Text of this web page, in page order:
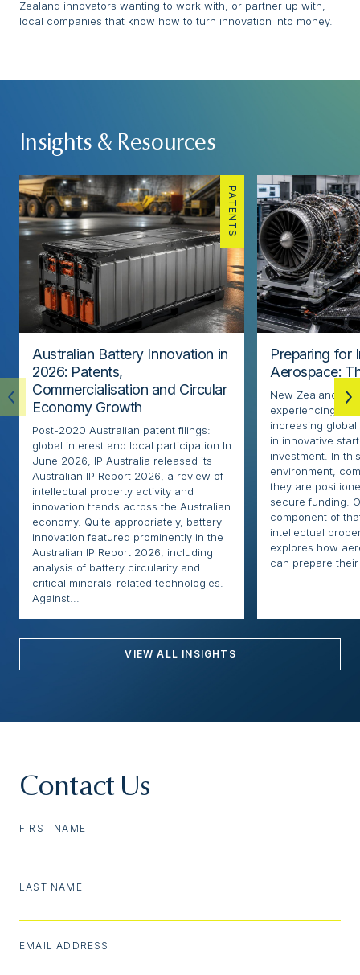
Zealand innovators wanting to work with, or partner up with,
local companies that know how to turn innovation into money.
Insights & Resources
PATENTS
Australian Battery Innovation in
2026: Patents,
Commercialisation and Circular
Economy Growth
Post-2020 Australian patent filings:
global interest and local participation In
June 2026, IP Australia released its
Australian IP Report 2026, a review of
intellectual property activity and
innovation trends across the Australian
economy. Quite appropriately, battery
innovation featured prominently in the
Australian IP Report 2026, including
analysis of battery circularity and
critical minerals-related technologies.
Against...
Preparing for
Aerospace:
New Zealand’s
experiencing
increasing
in innovative
investment. In
environment,
they are
secure funding.
component of
intellectual
explores how
can prepare their
VIEW ALL INSIGHTS
Contact Us
FIRST NAME
LAST NAME
EMAIL ADDRESS